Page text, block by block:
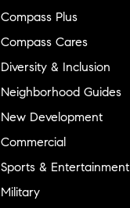
Compass Plus
Compass Cares
Diversity & Inclusion
Neighborhood Guides
New Development
Commercial
Sports & Entertainment
Military